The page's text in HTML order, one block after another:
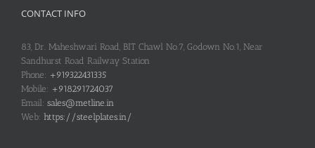
CONTACT INFO
83, Dr. Maheshwari Road, BIT Chawl No.7, Godown No.1, Near
Sandhurst Road Railway Station
Phone: +919322431335
Mobile: +918291724037
Email: sales@metline.in
Web: https://steelplates.in/